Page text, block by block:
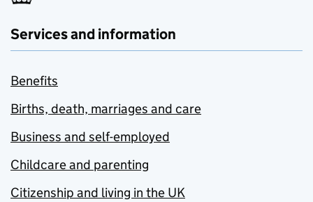
Services and information
Benefits
Births, death, marriages and care
Business and self-employed
Childcare and parenting
Citizenship and living in the UK